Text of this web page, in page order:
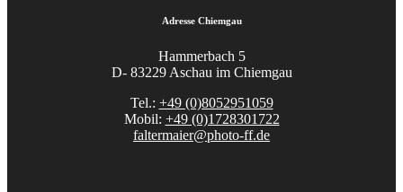
Adresse Chiemgau
Hammerbach 5
D- 83229 Aschau im Chiemgau
Tel.: +49 (0)8052951059
Mobil: +49 (0)1728301722
faltermaier@photo-ff.de